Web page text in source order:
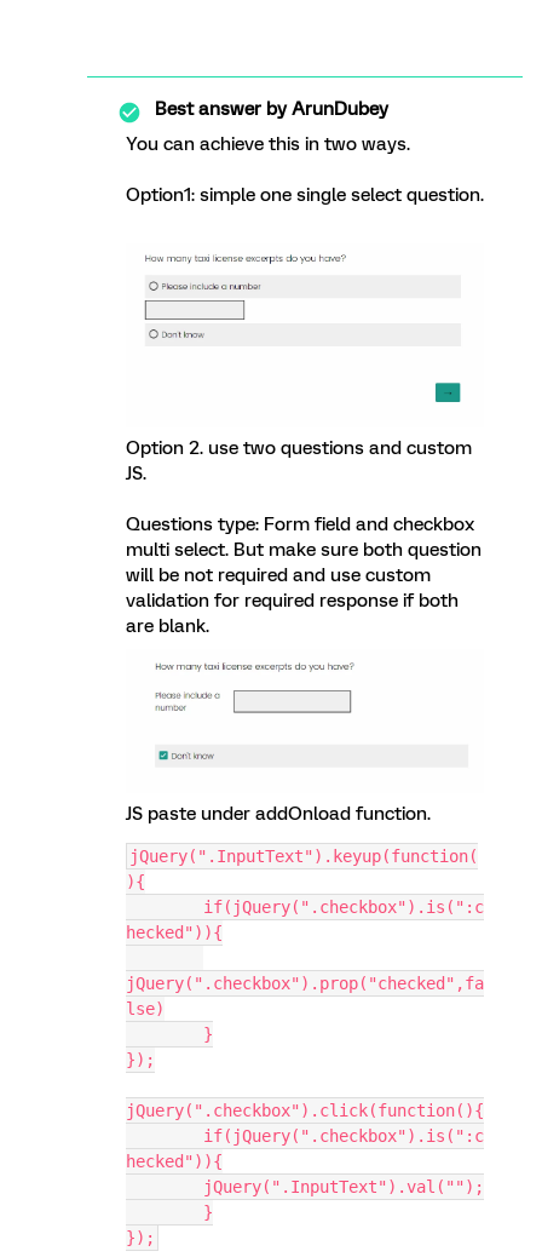
Best answer byArunDubey
You can achieve this in two ways.
Option1: simple one single select question.
Option 2. use two questions and custom
JS.
Questions type: Form field and checkbox
multi select. But make sure both question
will be not required and use custom
validation for required response if both
are blank.
JS paste under addOnload function.
jQuery(".InputText").keyup(function(
){
hecked")){
jQuery(".checkbox").prop("checked",fa
lse)
	}
});
jQuery(".checkbox").click(function(){
hecked")){
    	jQuery(".InputText").val("");
	}
});